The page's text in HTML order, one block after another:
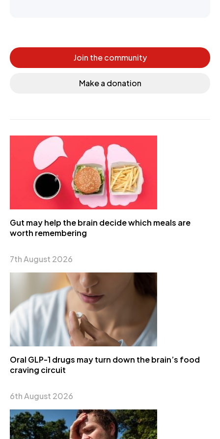
Join the community
Make a donation
Gut may help the brain decide which meals are
worth remembering
7th August 2026
Oral GLP-1 drugs may turn down the brain’s food
craving circuit
6th August 2026